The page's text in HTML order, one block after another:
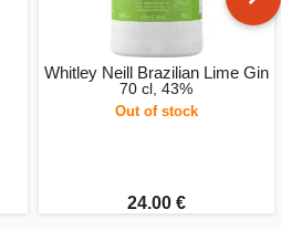
Whitley Neill Brazilian Lime Gin
70 cl, 43%
Out of stock
24.00 €